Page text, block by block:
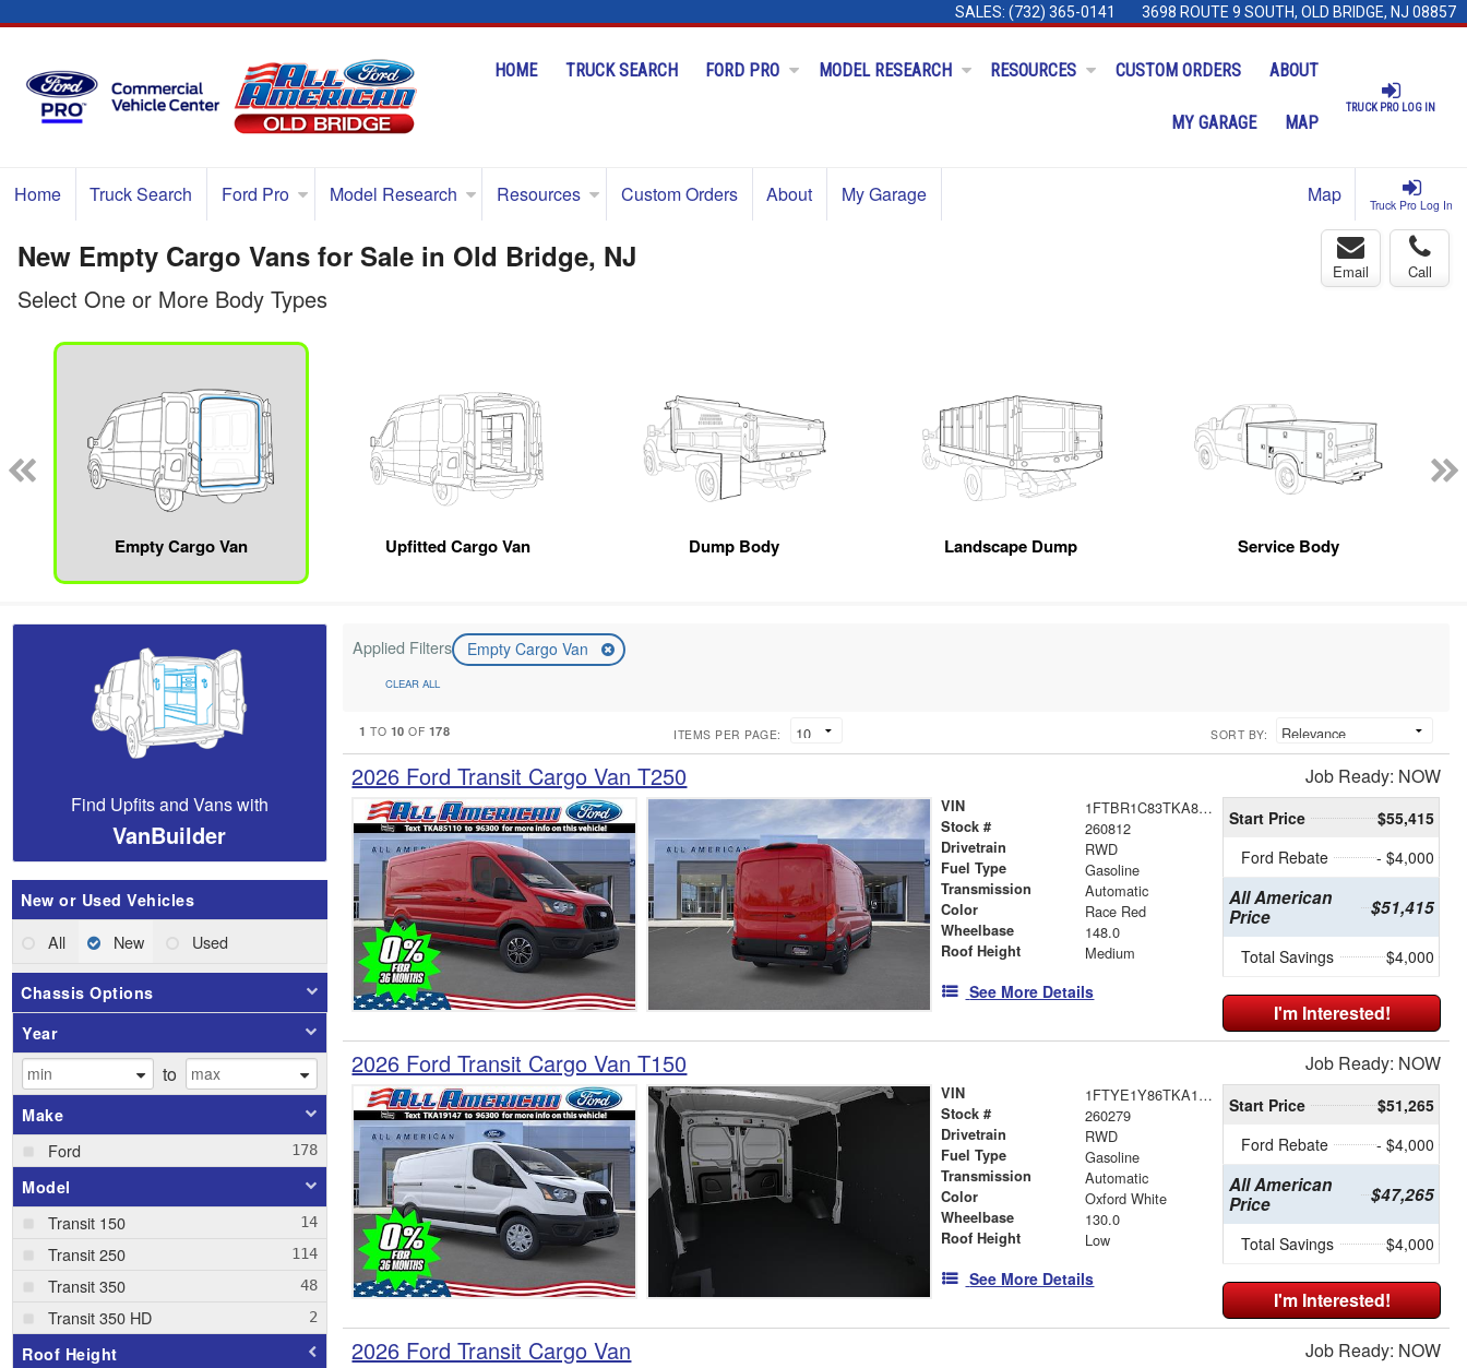
SALES: (732) 365-0141 3698 ROUTE 9 SOUTH, OLD BRIDGE, NJ 08857
TRUCK PRO LOG IN
HOME TRUCK SEARCH FORD PRO MODEL RESEARCH RESOURCES CUSTOM ORDERS ABOUT
MY GARAGE MAP
Truck Pro Log In
Home Truck Search Ford Pro Model Research Resources Custom Orders About My Garage Map
New Empty Cargo Vans for Sale in Old Bridge, NJ Email Call
Select One or More Body Types
Empty Cargo Van Upfitted Cargo Van Dump Body Landscape Dump Service Body
Find Upfits and Vans with
VanBuilder
New or Used Vehicles
All New Used
Chassis Options
Year
to
Make
Ford
Model
Transit 150
Transit 250
Transit 350
Transit 350 HD
Roof Height
Applied Filters Empty Cargo Van
CLEAR ALL
1 TO 10 OF 178 ITEMS PER PAGE: SORT BY:
2026 Ford Transit Cargo Van T250 Job Ready: NOW
VIN 1FTBR1C83TKA85110
Stock # 260812
Drivetrain RWD
Fuel Type Gasoline
Transmission Automatic
Color Race Red
Wheelbase 148.0
Roof Height Medium
See More Details
Start Price
$55,415
Ford Rebate
- $4,000
All American
Price
$51,415
Total Savings $4,000
I'm Interested!
2026 Ford Transit Cargo Van T150 Job Ready: NOW
VIN 1FTYE1Y86TKA19147
Stock # 260279
Drivetrain RWD
Fuel Type Gasoline
Transmission Automatic
Color Oxford White
Wheelbase 130.0
Roof Height Low
See More Details
Start Price
$51,265
Ford Rebate
- $4,000
All American
Price
$47,265
Total Savings $4,000
I'm Interested!
2026 Ford Transit Cargo Van Job Ready: NOW